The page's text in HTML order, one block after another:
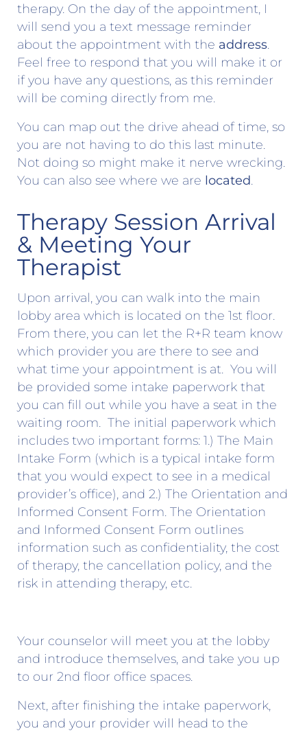
therapy. On the day of the appointment, I
will send you a text message reminder
about the appointment with the address.
Feel free to respond that you will make it or
if you have any questions, as this reminder
will be coming directly from me.
You can map out the drive ahead of time, so
you are not having to do this last minute.
Not doing so might make it nerve wrecking.
You can also see where we are located.
Therapy Session Arrival
& Meeting Your
Therapist
Upon arrival, you can walk into the main
lobby area which is located on the 1st floor.
From there, you can let the R+R team know
which provider you are there to see and
what time your appointment is at. You will
be provided some intake paperwork that
you can fill out while you have a seat in the
waiting room. The initial paperwork which
includes two important forms: 1.) The Main
Intake Form (which is a typical intake form
that you would expect to see in a medical
provider’s office), and 2.) The Orientation and
Informed Consent Form. The Orientation
and Informed Consent Form outlines
information such as confidentiality, the cost
of therapy, the cancellation policy, and the
risk in attending therapy, etc.
Your counselor will meet you at the lobby
and introduce themselves, and take you up
to our 2nd floor office spaces.
Next, after finishing the intake paperwork,
you and your provider will head to the